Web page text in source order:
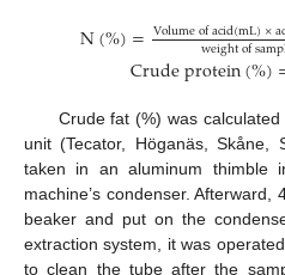
N(%)=Volumeofacid(mL)×ac
weightofsamp
Crudeprotein(%)
Crude fat (%) was
unit (Tecator, Höganäs, Skåne,
taken in an aluminum thimble
machine’s condenser.
beaker and put on the
extraction system, it was
to clean the tube after the